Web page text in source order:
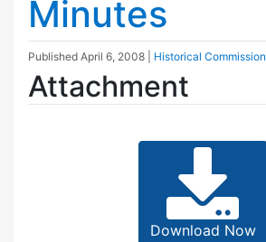
Minutes
Published April 6, 2008 Historical Commission
Attachment
Download Now